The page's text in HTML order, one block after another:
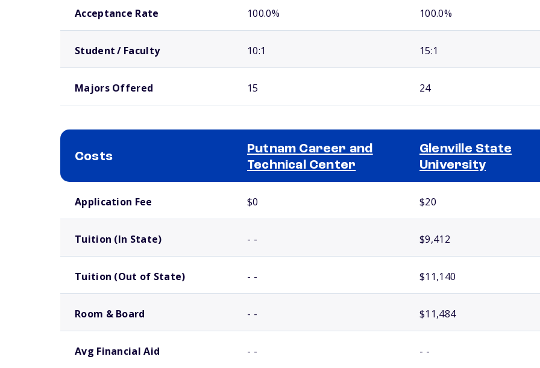
Acceptance Rate 100.0% 100.0%
Student / Faculty 10:1 15:1
Majors Offered 15 24
Costs
Putnam Career and
Technical Center
Glenville State
University
Application Fee $0 $20
Tuition (In State) - - $9,412
Tuition (Out of State) - - $11,140
Room & Board - - $11,484
Avg Financial Aid - - - -